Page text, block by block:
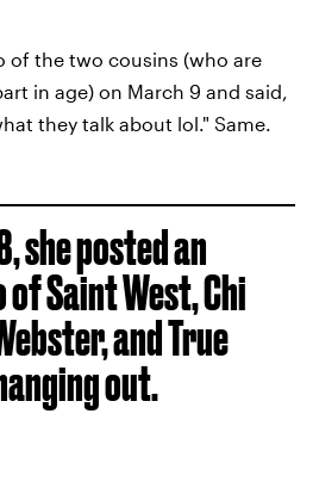
of the two cousins (who are
in age) on March 9 and said,
they talk about lol." Same.
she posted an
Saint West, Chi
and True
out.